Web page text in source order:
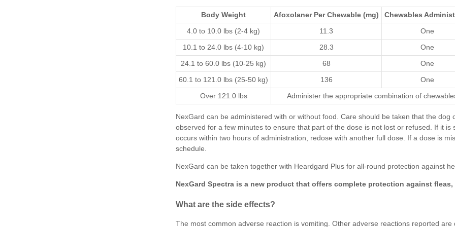
Body Weight AfoxolanerPer Chewable (mg)
Chewables
4.0 to 10.0 lbs (2-4 kg)
11.3
One
10.1 to 24.0 lbs (4-10 kg)
28.3
One
24.1 to 60.0 lbs (10-25 kg)
68
One
60.1 to 121.0 lbs (25-50 kg)
136
One
Over 121.0 lbs
Administer the appropriate combination of
NexGard can be administered with or without food. Care should be taken that the
observed for a few minutes to ensure that part of the dose is not lost or refused. If it
occurs within two hours of administration, redose with another full dose. If a dose is
schedule.
NexGard can be taken together with Heardgard Plus for all-round protection against
NexGard Spectra is a new product that offers complete protection against fleas,
What are the side effects?
The most common adverse reaction is vomiting. Other adverse reactions reported